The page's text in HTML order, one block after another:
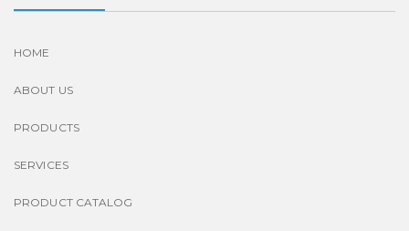
HOME
ABOUT US
PRODUCTS
SERVICES
PRODUCT CATALOG